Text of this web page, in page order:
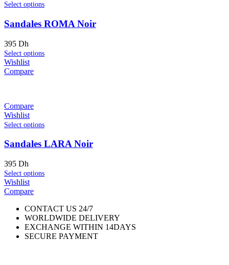
Select options
Sandales ROMA Noir
395 Dh
Select options
Wishlist
Compare
Compare
Wishlist
Select options
Sandales LARA Noir
395 Dh
Select options
Wishlist
Compare
CONTACT US 24/7
WORLDWIDE DELIVERY
EXCHANGE WITHIN 14DAYS
SECURE PAYMENT